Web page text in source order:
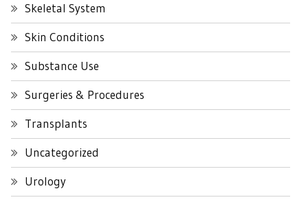
Skeletal System
Skin Conditions
Substance Use
Surgeries & Procedures
Transplants
Uncategorized
Urology